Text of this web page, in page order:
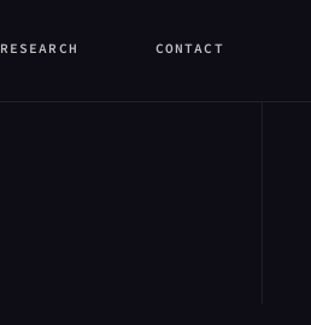
RESEARCH CONTACT